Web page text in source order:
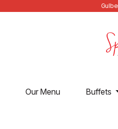
Our Menu Buffets